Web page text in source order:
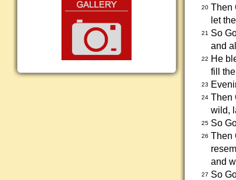
20 Then
let
21
So
and
22
He
fill
23
24 Then
wild,
25 So
26 Then
and
27 So